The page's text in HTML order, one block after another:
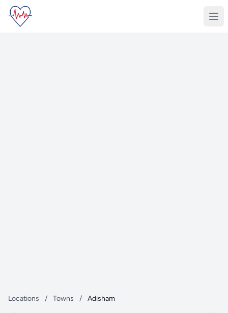
Locations / Towns / Adisham